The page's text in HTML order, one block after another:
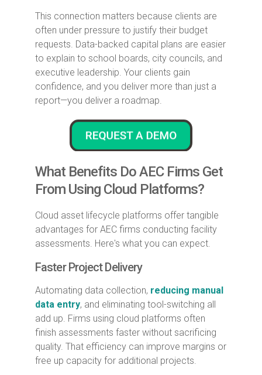
This connection matters because clients are
often under pressure to justify their budget
requests. Data-backed capital plans are easier
to explain to school boards, city councils, and
executive leadership. Your clients gain
confidence, and you deliver more than just a
report—you deliver a roadmap.
What Benefits Do AEC Firms Get
From Using Cloud Platforms?
Cloud asset lifecycle platforms offer tangible
advantages for AEC firms conducting facility
assessments. Here's what you can expect.
Faster Project Delivery
Automating data collection, reducing manual
data entry, and eliminating tool-switching all
add up. Firms using cloud platforms often
finish assessments faster without sacrificing
quality. That efficiency can improve margins or
free up capacity for additional projects.